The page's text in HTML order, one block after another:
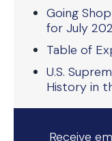
Going
for July
Table of
U.S.
History in
Receive